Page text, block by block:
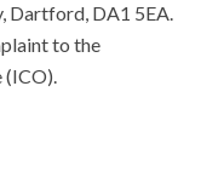
Dartford, DA1 5EA.
to the
(ICO).